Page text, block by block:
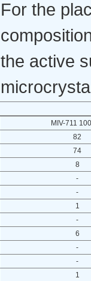
For the
the active
MIV-711
82
74
8
-
-
1
-
6
-
-
1